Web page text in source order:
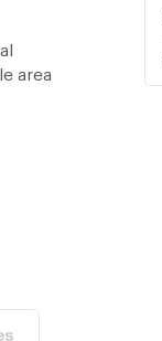
area